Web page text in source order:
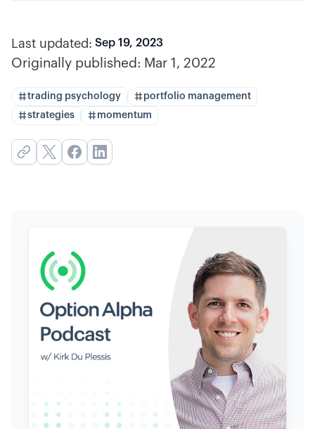
Last updated: Sep 19, 2023
Originally published: Mar 1, 2022
trading psychology
portfolio management
strategies
momentum